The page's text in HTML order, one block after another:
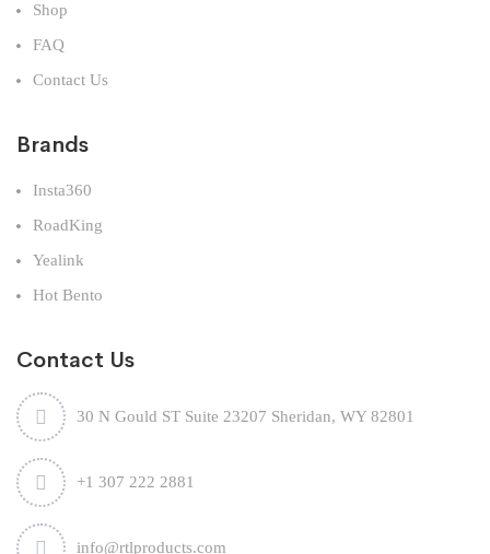
Shop
FAQ
Contact Us
Brands
Insta360
RoadKing
Yealink
Hot Bento
Contact Us
30 N Gould ST Suite 23207 Sheridan, WY 82801
+1 307 222 2881
info@rtlproducts.com